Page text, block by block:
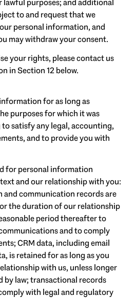
lawful purposes; and additional
to and request that we
personal information, and
may withdraw your consent.
your rights, please contact us
in Section 12 below.
for as long as
purposes for which it was
satisfy any legal, accounting,
and to provide you with
for personal information
and our relationship with you:
communication records are
the duration of our relationship
period thereafter to
and to comply
CRM data, including email
is retained for as long as you
with us, unless longer
by law; transactional records
with legal and regulatory